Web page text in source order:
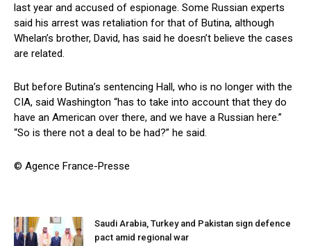
last year and accused of espionage. Some Russian experts
said his arrest was retaliation for that of Butina, although
Whelan’s brother, David, has said he doesn’t believe the cases
are related.
But before Butina’s sentencing Hall, who is no longer with the
CIA, said Washington “has to take into account that they do
have an American over there, and we have a Russian here.”
“So is there not a deal to be had?” he said.
© Agence France-Presse
Saudi Arabia, Turkey and Pakistan sign defence
pact amid regional war